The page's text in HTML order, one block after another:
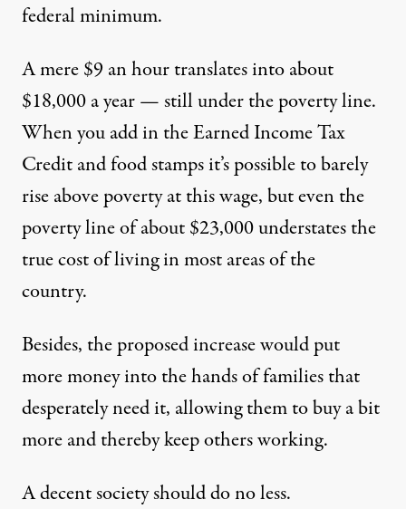
federal minimum.
A mere $9 an hour translates into about
$18,000 a year — still under the poverty line.
When you add in the Earned Income Tax
Credit and food stamps it’s possible to barely
rise above poverty at this wage, but even the
poverty line of about $23,000 understates the
true cost of living in most areas of the
country.
Besides, the proposed increase would put
more money into the hands of families that
desperately need it, allowing them to buy a bit
more and thereby keep others working.
A decent society should do no less.